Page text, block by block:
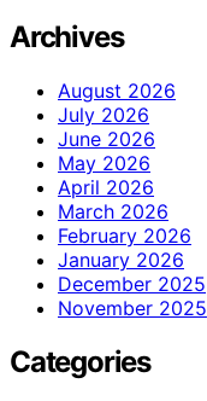
Archives
August 2026
July 2026
June 2026
May 2026
April 2026
March 2026
February 2026
January 2026
December 2025
November 2025
Categories